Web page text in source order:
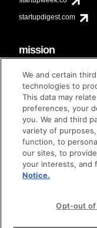
startupdigest.com
mission
code of conduct
diversity & inclusion
Techstars Foundation
© techstars 2024 |
We and certain
technologies to
This data may
preferences, your
you. We and third
variety of
function, to
our sites, to
your interests, and
Notice.
Opt-out of